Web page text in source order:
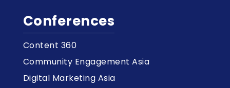
Conferences
Content 360
Community Engagement Asia
Digital Marketing Asia